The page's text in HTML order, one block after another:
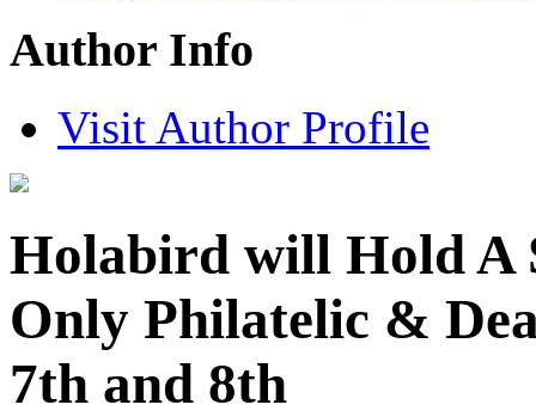
Author Info
Visit Author Profile
Holabird will Hold A
Only Philatelic &
7th and 8th